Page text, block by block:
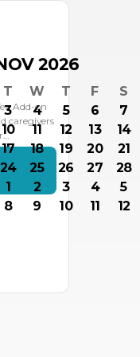
2026
T W T F
S
3 4 5 6
7
10 11 12 13
14
17 18 19 20
21
24 25 26 27
28
1 2 3 4
5
8 9 10 11 12
Add-on
caregivers